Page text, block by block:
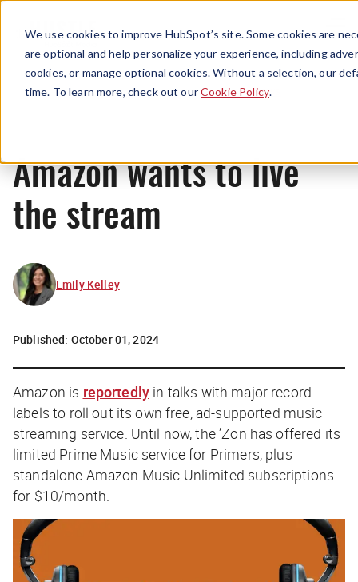
We use cookies to improve HubSpot’s site. Some cookies are
are optional and help personalize your experience, including
cookies, or manage optional cookies. Without a selection, our
time. To learn more, check out ourCookie Policy.
Menu
News
Amazon wants to live
the stream
Emily Kelley
Published: October 01, 2024
Amazon is reportedly in talks with major record
labels to roll out its own free, ad-supported music
streaming service. Until now, the ’Zon has offered its
limited Prime Music service for Primers, plus
standalone Amazon Music Unlimited subscriptions
for $10/month.